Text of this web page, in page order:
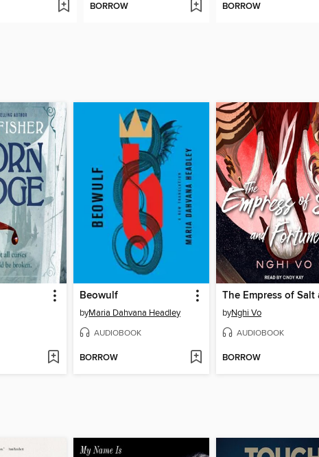
BORROW BORROW
Beowulf
byMaria Dahvana Headley
AUDIOBOOK
BORROW
byNghi Vo
AUDIOBOOK
BORROW